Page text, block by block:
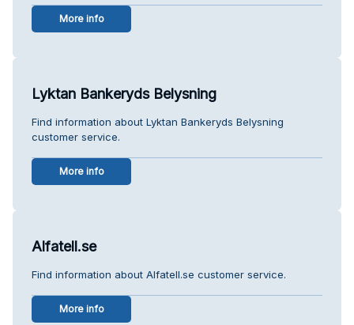
More info
Lyktan Bankeryds Belysning
Find information about Lyktan Bankeryds Belysning
customer service.
More info
Alfatell.se
Find information about Alfatell.se customer service.
More info